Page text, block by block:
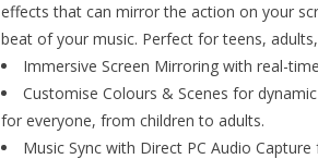
effects that can mirror the action on your
beat of your music. Perfect for teens,
Immersive Screen Mirroring with real-
Customise Colours & Scenes for
for everyone, from children to adults.
Music Sync with Direct PC Audio